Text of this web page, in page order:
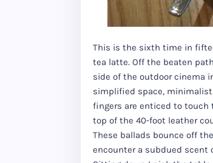
This is the sixth time in
tea latte. Off the beaten
side of the outdoor cinema
simplified space,
fingers are enticed to touch
top of the 40-foot leather
These ballads bounce off
encounter a subdued scent